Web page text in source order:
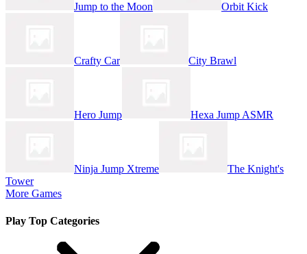
Jump to the Moon Orbit Kick
Crafty Car City Brawl
Hero Jump Hexa Jump ASMR
Ninja Jump Xtreme
The Knight's
Tower
More Games
Play Top Categories